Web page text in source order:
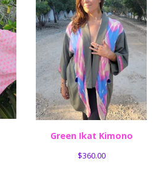
Green Ikat Kimono
$360.00